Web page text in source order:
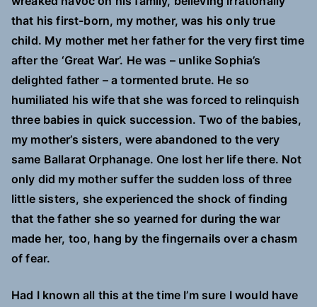
that his first-born, my mother, was his only true
child. My mother met her father for the very first time
after the ‘Great War’. He was – unlike Sophia’s
delighted father – a tormented brute. He so
humiliated his wife that she was forced to relinquish
three babies in quick succession. Two of the babies,
my mother’s sisters, were abandoned to the very
same Ballarat Orphanage. One lost her life there. Not
only did my mother suffer the sudden loss of three
little sisters, she experienced the shock of finding
that the father she so yearned for during the war
made her, too, hang by the fingernails over a chasm
of fear.
Had I known all this at the time I’m sure I would have